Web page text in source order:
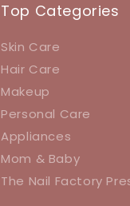
Top Categories
Skin Care
Hair Care
Makeup
Personal Care
Appliances
Mom & Baby
The Nail Factory